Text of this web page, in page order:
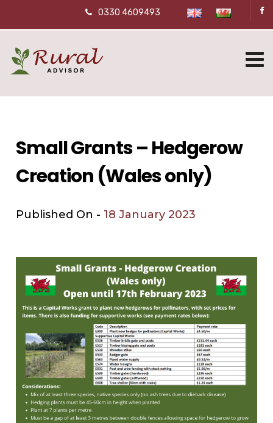
0330 4609493
Small Grants – Hedgerow
Creation (Wales only)
Published On - 18 January 2023